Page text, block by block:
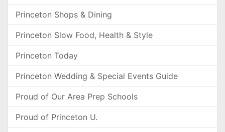
Princeton Shops & Dining
Princeton Slow Food, Health & Style
Princeton Today
Princeton Wedding & Special Events Guide
Proud of Our Area Prep Schools
Proud of Princeton U.